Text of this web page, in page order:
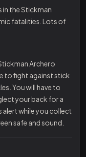
in the Stickman
fatalities. Lots of
Archero
to fight against stick
You will have to
your back for a
alert while you collect
safe and sound.